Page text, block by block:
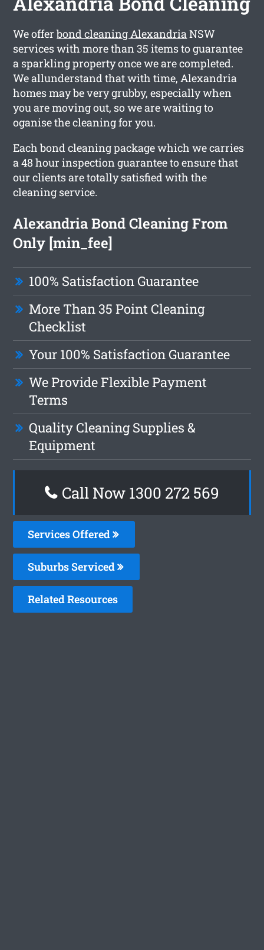
We offerbond cleaning AlexandriaNSW
services with more than 35 items to guarantee
a sparkling property once we are completed.
We allunderstand that with time, Alexandria
homes may be very grubby, especially when
you are moving out, so we are waiting to
oganise the cleaning for you.
Each bond cleaning package which we carries
a 48 hour inspection guarantee to ensure that
our clients are totally satisfied with the
cleaning service.
Alexandria Bond Cleaning From
Only [min_fee]
100% Satisfaction Guarantee
More Than 35 Point Cleaning
Checklist
Your 100% Satisfaction Guarantee
We Provide Flexible Payment
Terms
Quality Cleaning Supplies &
Equipment
Call Now 1300 272 569
Services Offered
Suburbs Serviced
Related Resources